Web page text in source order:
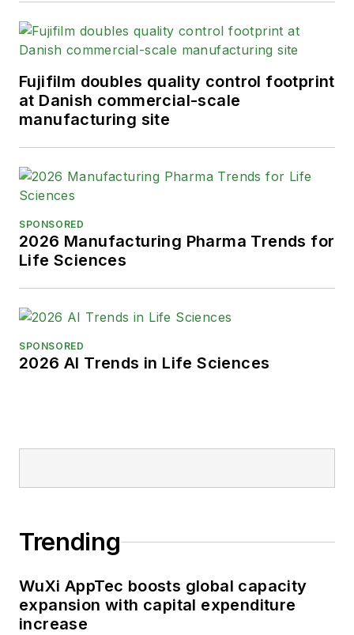
Fujifilm doubles quality control footprint
at Danish commercial-scale
manufacturing site
SPONSORED
2026 Manufacturing Pharma Trends for
Life Sciences
SPONSORED
2026 AI Trends in Life Sciences
Trending
WuXi AppTec boosts global capacity
expansion with capital expenditure
increase